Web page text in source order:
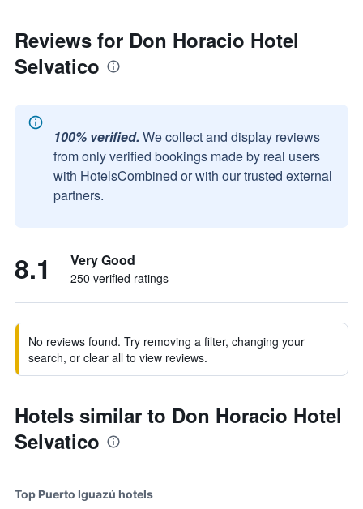
Reviews for Don Horacio Hotel
Selvatico
100% verified. We collect and display reviews
from only verified bookings made by real users
with HotelsCombined or with our trusted external
partners.
8.1 Very Good
250 verified ratings
No reviews found. Try removing a filter, changing your
search, or clear all to view reviews.
Hotels similar to Don Horacio Hotel
Selvatico
Top Puerto Iguazú hotels